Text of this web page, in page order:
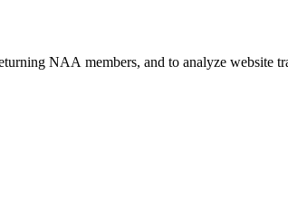
NAA members, and to analyze